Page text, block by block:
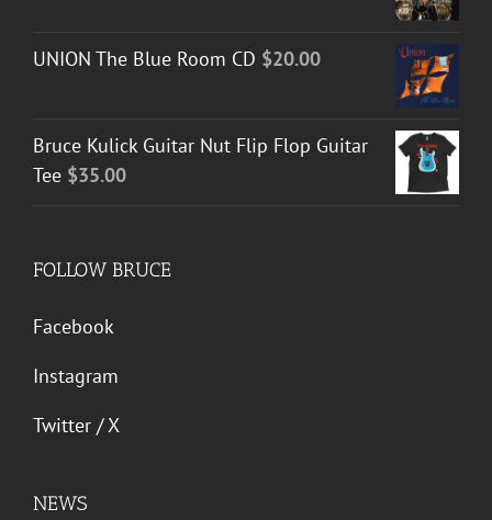
UNION The Blue Room CD $20.00
Bruce Kulick Guitar Nut Flip Flop Guitar
Tee $35.00
FOLLOW BRUCE
Facebook
Instagram
Twitter / X
NEWS